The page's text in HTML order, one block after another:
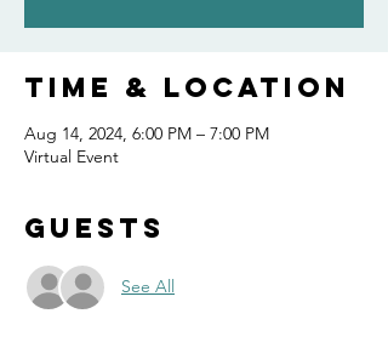
Time & Location
Aug 14, 2024, 6:00 PM – 7:00 PM
Virtual Event
Guests
See All